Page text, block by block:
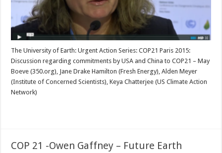
The University of Earth: Urgent Action Series: COP21 Paris 2015:
Discussion regarding commitments by USA and China to COP21 – May
Boeve (350.org), Jane Drake Hamilton (Fresh Energy), Alden Meyer
(Institute of Concerned Scientists), Keya Chatterjee (US Climate Action
Network)
COP 21 -Owen Gaffney – Future Earth